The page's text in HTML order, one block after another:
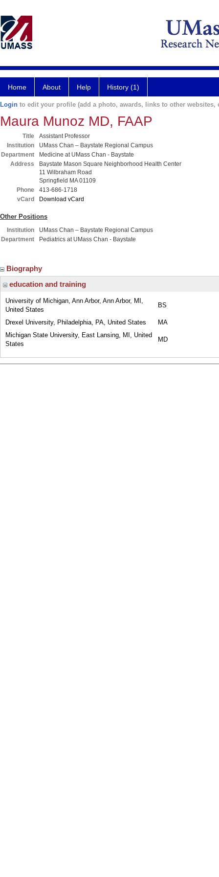
Home About Help History (1)
Login to edit your profile (add a photo, awards, links to other websites,
Maura Munoz MD, FAAP
Title
Assistant Professor
Institution
UMass Chan – Baystate Regional Campus
Department
Medicine at UMass Chan - Baystate
Address
Baystate Mason Square Neighborhood Health Center
11 Wilbraham Road
Springfield MA 01109
Phone
413-686-1718
vCard
Download vCard
Other Positions
Institution
UMass Chan – Baystate Regional Campus
Department
Pediatrics at UMass Chan - Baystate
Biography
education and training
University of Michigan, Ann Arbor, Ann Arbor, MI,
United States
BS
Drexel University, Philadelphia, PA, United States
MA
Michigan State University, East Lansing, MI, United
States
MD